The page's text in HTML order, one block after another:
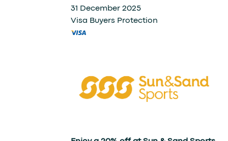
31 December 2025
Visa Buyers Protection